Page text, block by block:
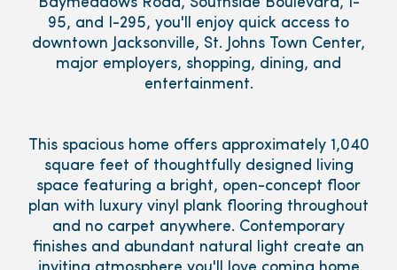
95, and I-295, you'll enjoy quick access to
downtown Jacksonville, St. Johns Town Center,
major employers, shopping, dining, and
entertainment.
This spacious home offers approximately 1,040
square feet of thoughtfully designed living
space featuring a bright, open-concept floor
plan with luxury vinyl plank flooring throughout
and no carpet anywhere. Contemporary
finishes and abundant natural light create an